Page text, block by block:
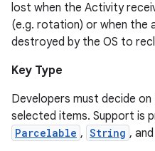
lost when the Activity
(e.g. rotation) or when the
destroyed by the OS to
Key Type
Developers must decide
selected items. Support is
Parcelable , String , and